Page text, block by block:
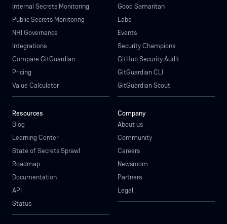
Internal Secrets Monitoring
Public Secrets Monitoring
NHI Governance
Integrations
Compare GitGuardian
Pricing
Value Calculator
Good Samaritan
Labs
Events
Security Champions
GitHub Security Audit
GitGuardian CLI
GitGuardian Scout
Resources
Blog
Learning Center
State of Secrets Sprawl
Roadmap
Documentation
API
Status
Company
About us
Community
Careers
Newsroom
Partners
Legal